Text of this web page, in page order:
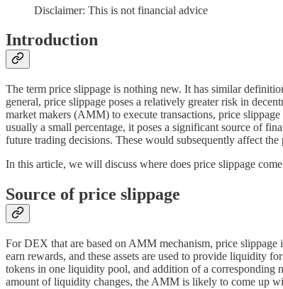
Disclaimer: This is not financial advice
Introduction
The term price slippage is nothing new. It has similar
general, price slippage poses a relatively greater risk in
market makers (AMM) to execute transactions, price
usually a small percentage, it poses a significant source of
future trading decisions. These would subsequently affect
In this article, we will discuss where does price slippage
Source of price slippage
For DEX that are based on AMM mechanism, price
earn rewards, and these assets are used to provide liquidity
tokens in one liquidity pool, and addition of a corresponding
amount of liquidity changes, the AMM is likely to come up